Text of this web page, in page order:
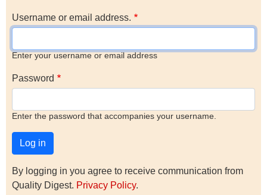
Username or email address.
Enter your username or email address
Password
Enter the password that accompanies your username.
By logging in you agree to receive communication from
Quality Digest. Privacy Policy.